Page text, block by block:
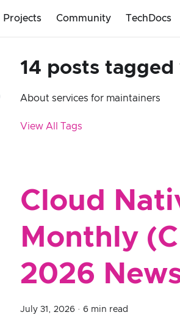
Projects Community TechDocs
14 posts
About services for maintainers
View All Tags
Cloud
Monthly
2026
July 31, 2026 · 6 min read